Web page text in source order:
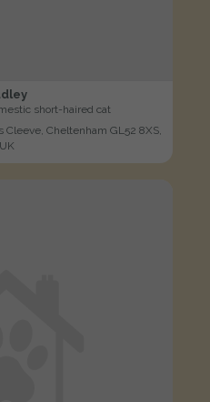
short-haired cat
Cleeve, Cheltenham GL52 8XS,
UK